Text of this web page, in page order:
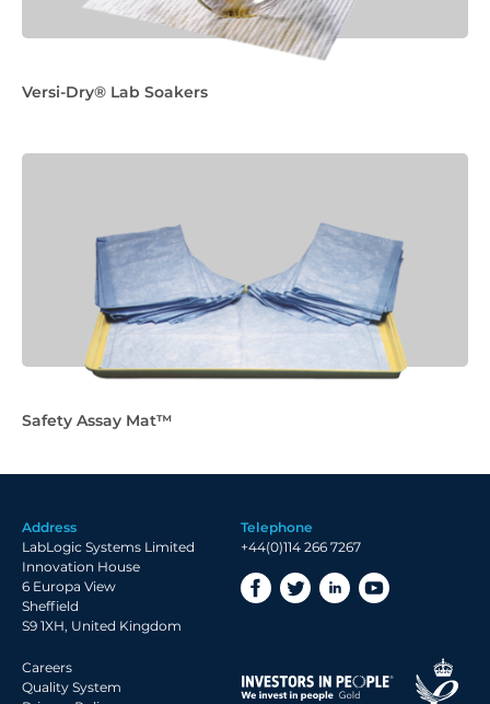
Versi-Dry® Lab Soakers
Safety Assay Mat™
Address
LabLogic Systems Limited
Innovation House
6 Europa View
Sheffield
S9 1XH, United Kingdom
Telephone
+44(0)114 266 7267
Careers
Quality System